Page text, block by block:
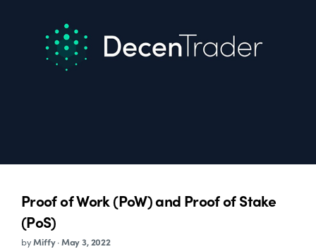
Proof of Work (PoW) and Proof of Stake
(PoS)
byMiffy·May 3, 2022